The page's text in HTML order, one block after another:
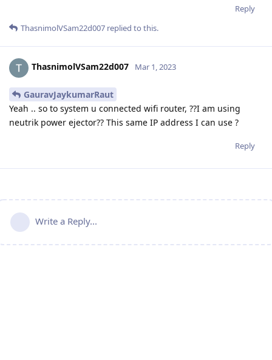
Reply
ThasnimolVSam22d007 replied to this.
ThasnimolVSam22d007 Mar 1, 2023
GauravJaykumarRaut
Yeah .. so to system u connected wifi router, ??I am using
neutrik power ejector?? This same IP address I can use ?
Reply
Write a Reply...